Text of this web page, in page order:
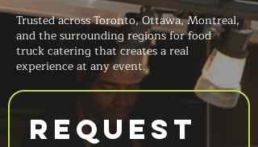
Trusted across Toronto, Ottawa, Montreal,
and the surrounding regions for food
truck catering that creates a real
experience at any event.
Request